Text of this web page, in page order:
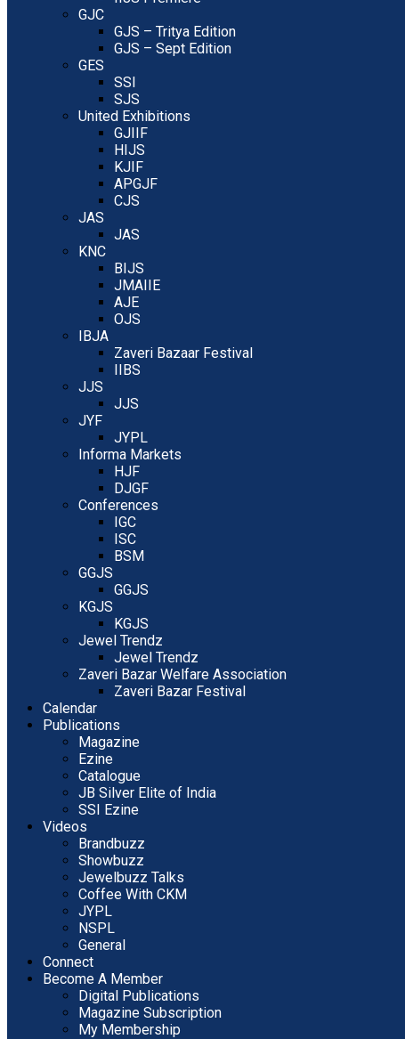
GJC
GJS – Tritya Edition
GJS – Sept Edition
GES
SSI
SJS
United Exhibitions
GJIIF
HIJS
KJIF
APGJF
CJS
JAS
JAS
KNC
BIJS
JMAIIE
AJE
OJS
IBJA
Zaveri Bazaar Festival
IIBS
JJS
JJS
JYF
JYPL
Informa Markets
HJF
DJGF
Conferences
IGC
ISC
BSM
GGJS
GGJS
KGJS
KGJS
Jewel Trendz
Jewel Trendz
Zaveri Bazar Welfare Association
Zaveri Bazar Festival
Calendar
Publications
Magazine
Ezine
Catalogue
JB Silver Elite of India
SSI Ezine
Videos
Brandbuzz
Showbuzz
Jewelbuzz Talks
Coffee With CKM
JYPL
NSPL
General
Connect
Become A Member
Digital Publications
Magazine Subscription
My Membership